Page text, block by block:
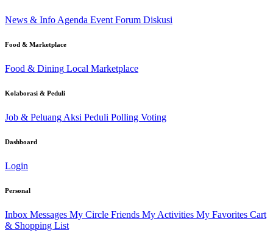
News & Info Agenda Event Forum Diskusi
Food & Marketplace
Food & Dining Local Marketplace
Kolaborasi & Peduli
Job & Peluang Aksi Peduli Polling Voting
Dashboard
Login
Personal
Inbox Messages My Circle Friends My Activities My Favorites Cart
& Shopping List